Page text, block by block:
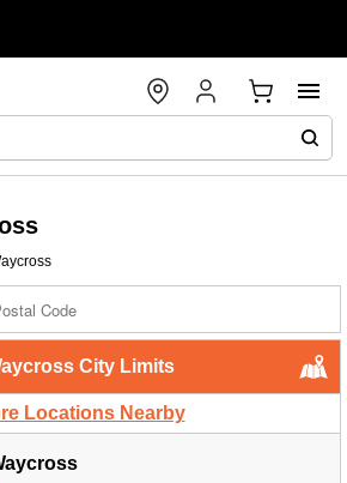
City Limits
Locations Nearby